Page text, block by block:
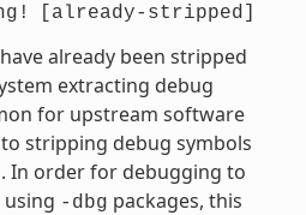
[already-stripped]
already been stripped
extracting debug
for upstream software
stripping debug symbols
In order for debugging to
-dbg packages, this